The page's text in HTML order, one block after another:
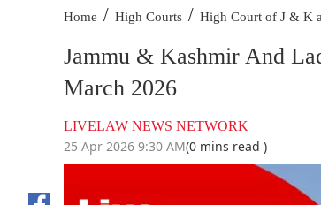
Home / High Courts / High Court of J & K
Jammu & Kashmir And
March 2026
LIVELAW NEWS NETWORK
25 Apr 2026 9:30 AM(0 mins read )